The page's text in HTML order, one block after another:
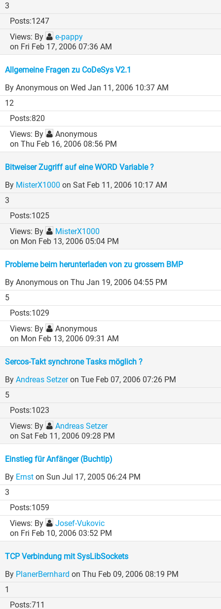
3
1247
By
e-pappy
on Fri Feb 17, 2006 07:36 AM
Allgemeine Fragen zu CoDeSys V2.1
By Anonymous on Wed Jan 11, 2006 10:37 AM
12
820
By
Anonymous
on Thu Feb 16, 2006 08:56 PM
Bitweiser Zugriff auf eine WORD Variable ?
By MisterX1000 on Sat Feb 11, 2006 10:17 AM
3
1025
By
MisterX1000
on Mon Feb 13, 2006 05:04 PM
Probleme beim herunterladen von zu grossem BMP
By Anonymous on Thu Jan 19, 2006 04:55 PM
5
1029
By
Anonymous
on Mon Feb 13, 2006 09:31 AM
Sercos-Takt synchrone Tasks möglich ?
By Andreas Setzeron Tue Feb 07, 2006 07:26 PM
5
1023
By
Andreas Setzer
on Sat Feb 11, 2006 09:28 PM
Einstieg für Anfänger (Buchtip)
By Ernst on Sun Jul 17, 2005 06:24 PM
3
1059
By
Josef-Vukovic
on Fri Feb 10, 2006 03:52 PM
TCP Verbindung mit SysLibSockets
By PlanerBernhard on Thu Feb 09, 2006 08:19 PM
1
711